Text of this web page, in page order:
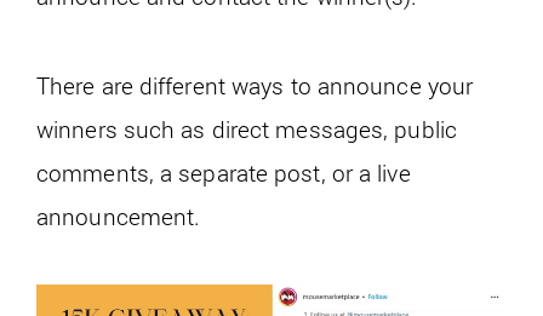
There are different ways to announce your
winners such as direct messages, public
comments, a separate post, or a live
announcement.